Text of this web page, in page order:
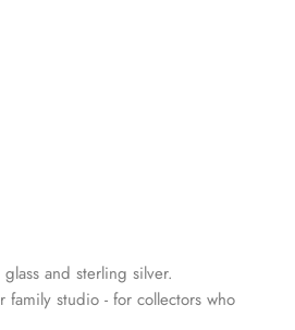
and sterling silver.
family studio - for collectors who